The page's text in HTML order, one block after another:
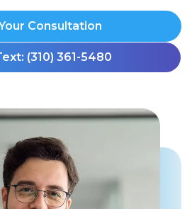
Consultation
(310) 361-5480